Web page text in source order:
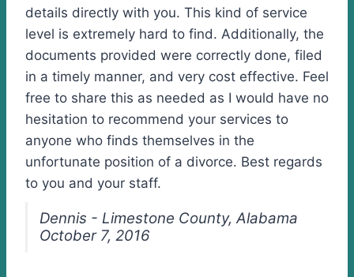
details directly with you. This kind of service
level is extremely hard to find. Additionally, the
documents provided were correctly done, filed
in a timely manner, and very cost effective. Feel
free to share this as needed as I would have no
hesitation to recommend your services to
anyone who finds themselves in the
unfortunate position of a divorce. Best regards
to you and your staff.
Dennis - Limestone County, Alabama
October 7, 2016